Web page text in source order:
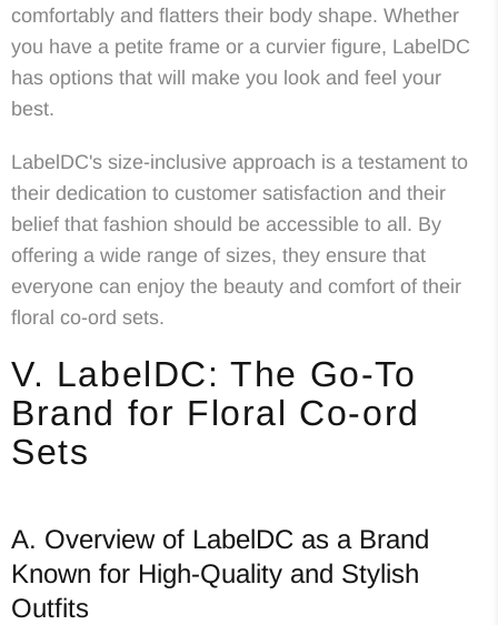
comfortably and flatters their body shape. Whether
you have a petite frame or a curvier figure, LabelDC
has options that will make you look and feel your
best.
LabelDC's size-inclusive approach is a testament to
their dedication to customer satisfaction and their
belief that fashion should be accessible to all. By
offering a wide range of sizes, they ensure that
everyone can enjoy the beauty and comfort of their
floral co-ord sets.
V. LabelDC: The Go-To
Brand for Floral Co-ord
Sets
A. Overview of LabelDC as a Brand
Known for High-Quality and Stylish
Outfits